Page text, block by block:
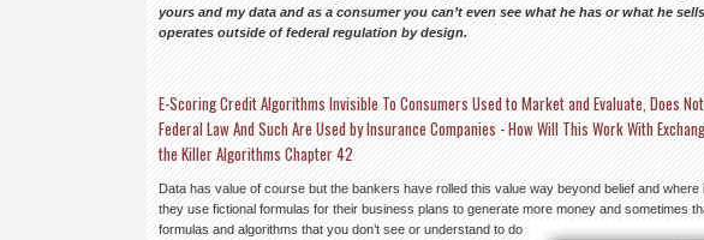
yours and my data and as a consumer you can’t even see what he has or what he
operates outside of federal regulation by design.
E-Scoring Credit Algorithms Invisible To Consumers Used to Market and Evaluate, Does
Federal Law And Such Are Used by Insurance Companies - How Will This Work With
the Killer Algorithms Chapter 42
Data has value of course but the bankers have rolled this value way beyond belief and where
they use fictional formulas for their business plans to generate more money andsometimes
formulas and algorithms that you don’t see or understand to do